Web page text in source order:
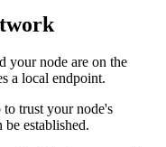
your node are on the
a local endpoint.
trust your node's
established.